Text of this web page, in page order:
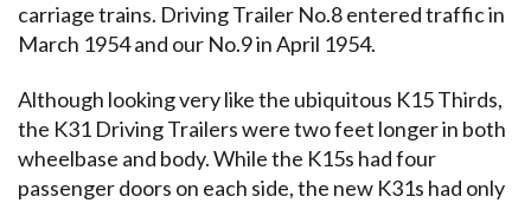
carriage trains. Driving Trailer No.8 entered traffic in
March 1954 and our No.9 in April 1954.
Although looking very like the ubiquitous K15 Thirds,
the K31 Driving Trailers were two feet longer in both
wheelbase and body. While the K15s had four
passenger doors on each side, the new K31s had only